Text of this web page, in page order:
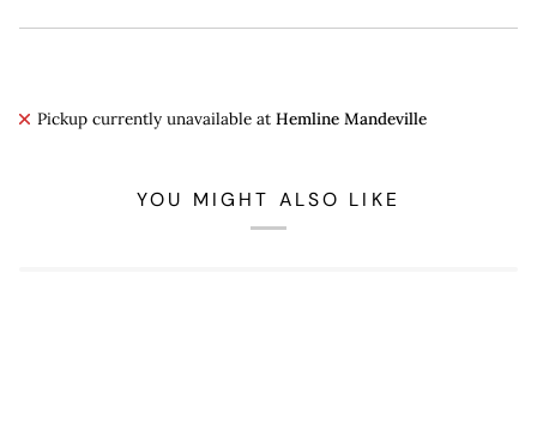
Pickup currently unavailable at Hemline Mandeville
YOU MIGHT ALSO LIKE